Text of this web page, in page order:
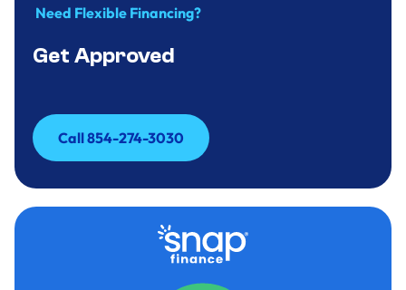
Need Flexible Financing?
Get Approved
Call 854-274-3030
Call 854-274-3030